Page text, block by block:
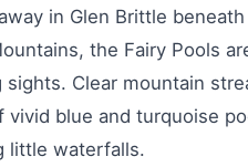
in Glen Brittle
the Fairy Pools
sights. Clear mountain
vivid blue and turquoise
little waterfalls.